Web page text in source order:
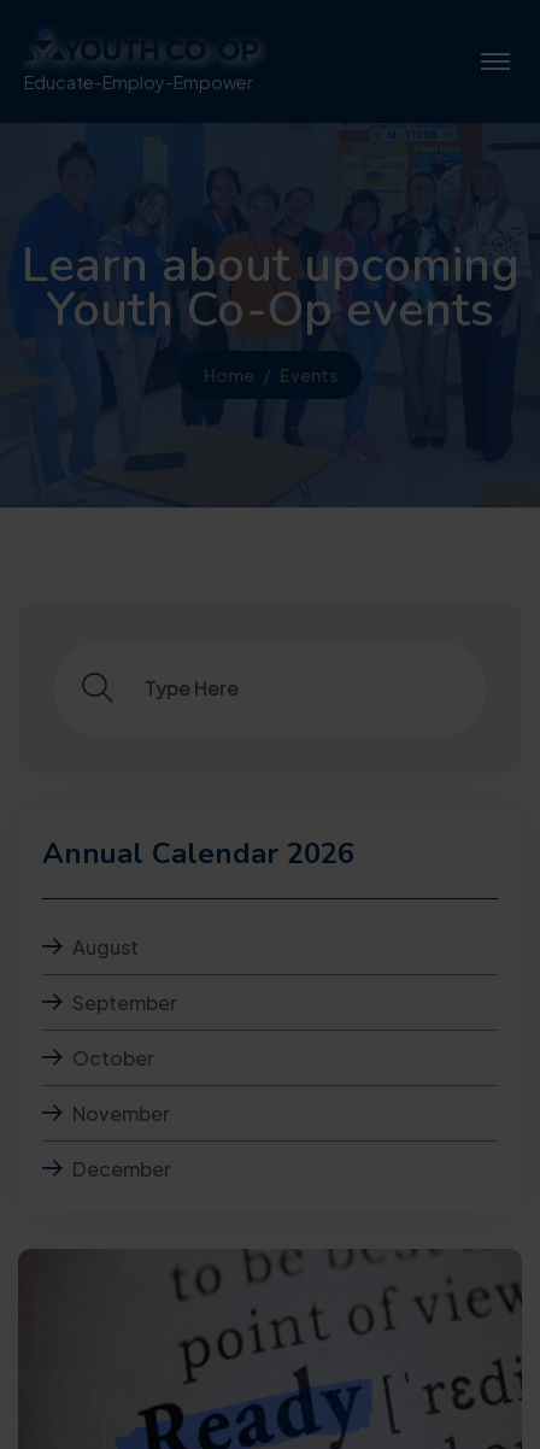
Educate-Employ-Empower
Learn about upcoming
Youth Co-Op events
Home Events
Annual Calendar 2026
August
September
October
November
December